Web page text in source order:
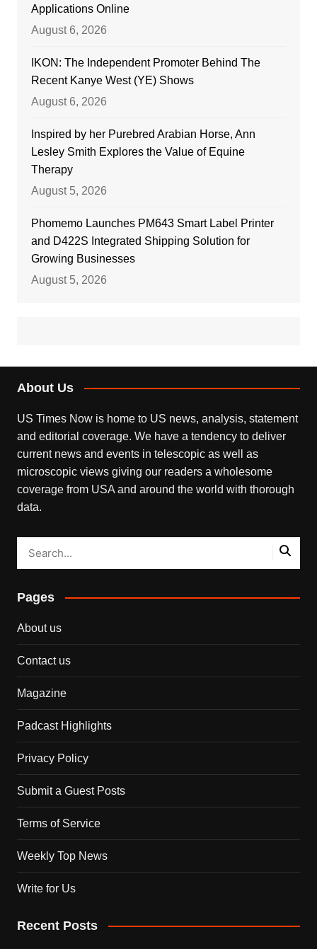
Applications Online
August 6, 2026
IKON: The Independent Promoter Behind The
Recent Kanye West (YE) Shows
August 6, 2026
Inspired by her Purebred Arabian Horse, Ann
Lesley Smith Explores the Value of Equine
Therapy
August 5, 2026
Phomemo Launches PM643 Smart Label Printer
and D422S Integrated Shipping Solution for
Growing Businesses
August 5, 2026
About Us
US Times Now is home to US news, analysis, statement
and editorial coverage. We have a tendency to deliver
current news and events in telescopic as well as
microscopic views giving our readers a wholesome
coverage from USA and around the world with thorough
data.
Pages
About us
Contact us
Magazine
Padcast Highlights
Privacy Policy
Submit a Guest Posts
Terms of Service
Weekly Top News
Write for Us
Recent Posts